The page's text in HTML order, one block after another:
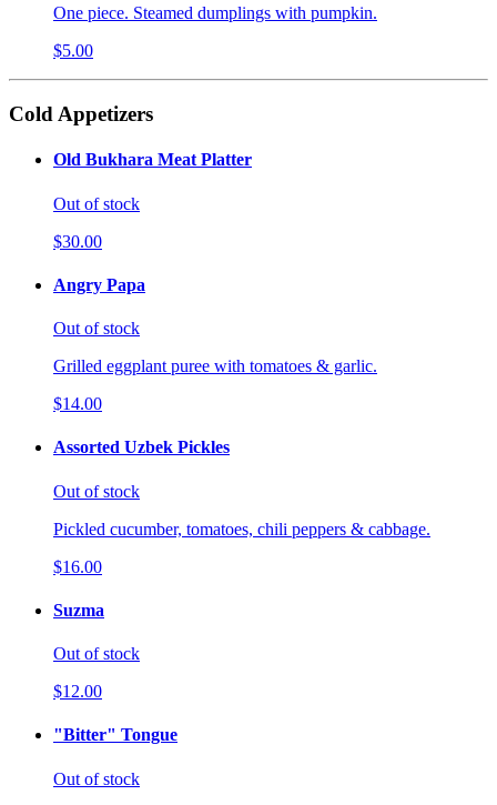
One piece. Steamed dumplings with pumpkin.
$5.00
Cold Appetizers
Old Bukhara Meat Platter
Out of stock
$30.00
Angry Papa
Out of stock
Grilled eggplant puree with tomatoes & garlic.
$14.00
Assorted Uzbek Pickles
Out of stock
Pickled cucumber, tomatoes, chili peppers & cabbage.
$16.00
Suzma
Out of stock
$12.00
"Bitter" Tongue
Out of stock